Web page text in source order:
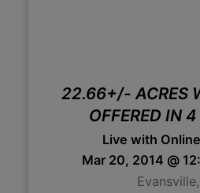
22.66+/- ACRES
OFFERED IN
Live with
Mar 20, 2014 @